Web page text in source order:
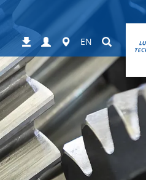
Downloads
Login Worldwide
EN Suchen